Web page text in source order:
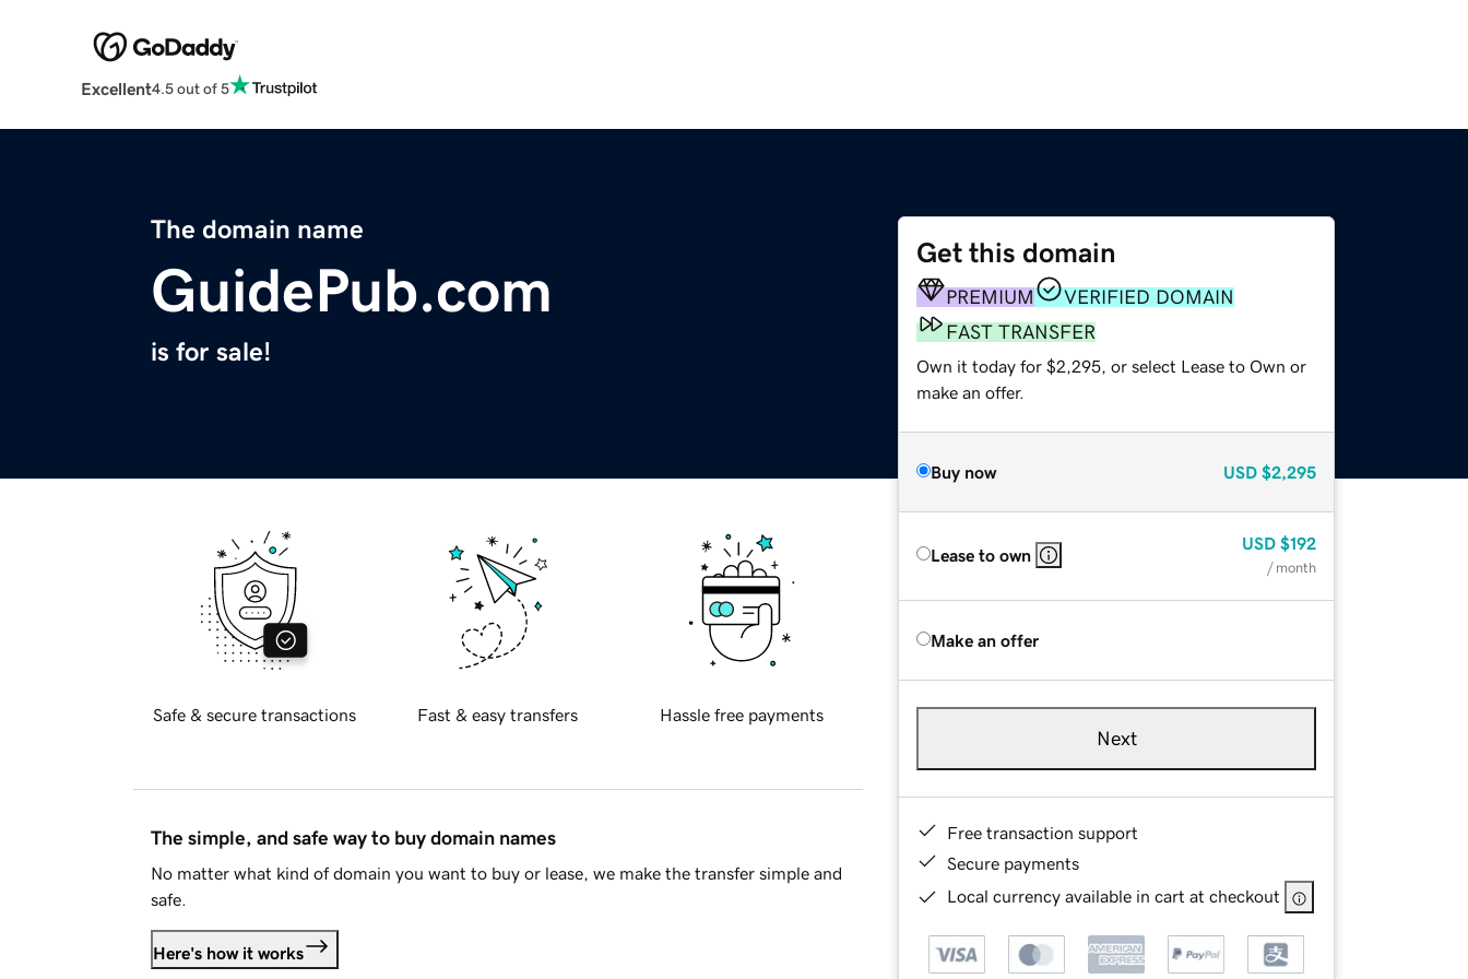
Excellent4.5 out of 5
The domain name
GuidePub.com
is for sale!
Get this domain
PREMIUM
VERIFIED DOMAIN
FAST TRANSFER
Own it today for $2,295, or select Lease to Own or
make an offer.
Buy now USD $2,295
Lease to own
USD $192
/ month
Make an offer
Next
Free transaction support
Secure payments
Local currency available in cart at checkout
Safe & secure transactions Fast & easy transfers Hassle free payments
The simple, and safe way to buy domain names
No matter what kind of domain you want to buy or lease, we make the transfer simple and
safe.
Here's how it works